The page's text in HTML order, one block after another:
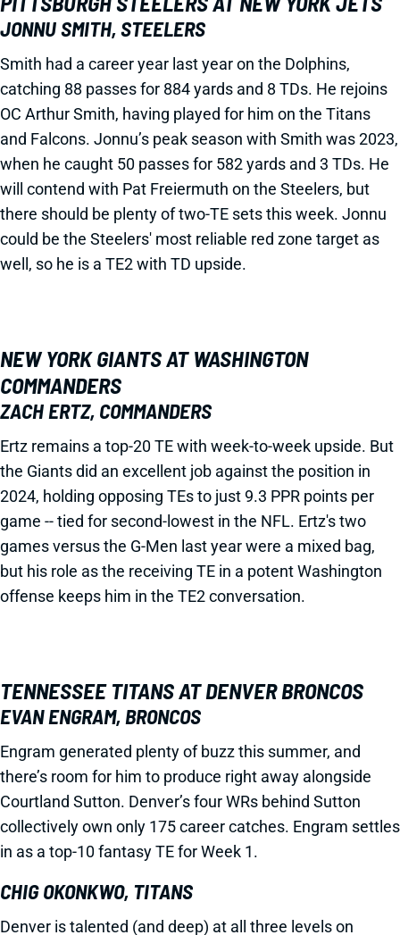
JONNU SMITH, STEELERS
Smith had a career year last year on the Dolphins,
catching 88 passes for 884 yards and 8 TDs. He rejoins
OC Arthur Smith, having played for him on the Titans
and Falcons. Jonnu’s peak season with Smith was 2023,
when he caught 50 passes for 582 yards and 3 TDs. He
will contend with Pat Freiermuth on the Steelers, but
there should be plenty of two-TE sets this week. Jonnu
could be the Steelers' most reliable red zone target as
well, so he is a TE2 with TD upside.
NEW YORK GIANTS AT WASHINGTON
COMMANDERS
ZACH ERTZ, COMMANDERS
Ertz remains a top-20 TE with week-to-week upside. But
the Giants did an excellent job against the position in
2024, holding opposing TEs to just 9.3 PPR points per
game -- tied for second-lowest in the NFL. Ertz's two
games versus the G-Men last year were a mixed bag,
but his role as the receiving TE in a potent Washington
offense keeps him in the TE2 conversation.
TENNESSEE TITANS AT DENVER BRONCOS
EVAN ENGRAM, BRONCOS
Engram generated plenty of buzz this summer, and
there’s room for him to produce right away alongside
Courtland Sutton. Denver’s four WRs behind Sutton
collectively own only 175 career catches. Engram settles
in as a top-10 fantasy TE for Week 1.
CHIG OKONKWO, TITANS
Denver is talented (and deep) at all three levels on